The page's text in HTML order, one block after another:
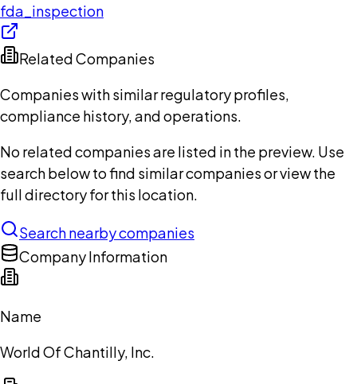
fda_inspection
Related Companies
Companies with similar regulatory profiles,
compliance history, and operations.
No related companies are listed in the preview. Use
search below to find similar companies or view the
full directory for this location.
Search nearby companies
Company Information
Name
World Of Chantilly, Inc.